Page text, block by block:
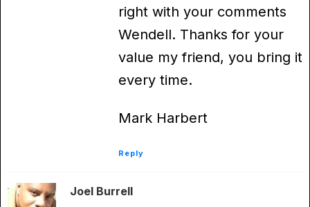
right with your comments
Wendell. Thanks for your
value my friend, you bring it
every time.
Mark Harbert
Reply
Joel Burrell